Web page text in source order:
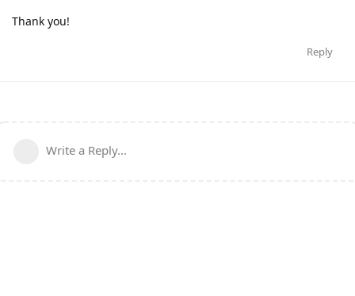
Thank you!
Reply
Write a Reply...